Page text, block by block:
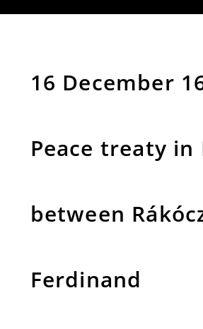
16 December
Peace treaty in
between
Ferdinand